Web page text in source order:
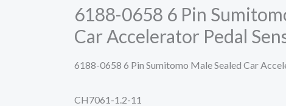
6188-0658 6 Pin
Car Accelerator Pedal
6188-0658 6 Pin Sumitomo Male Sealed Car
CH7061-1.2-11